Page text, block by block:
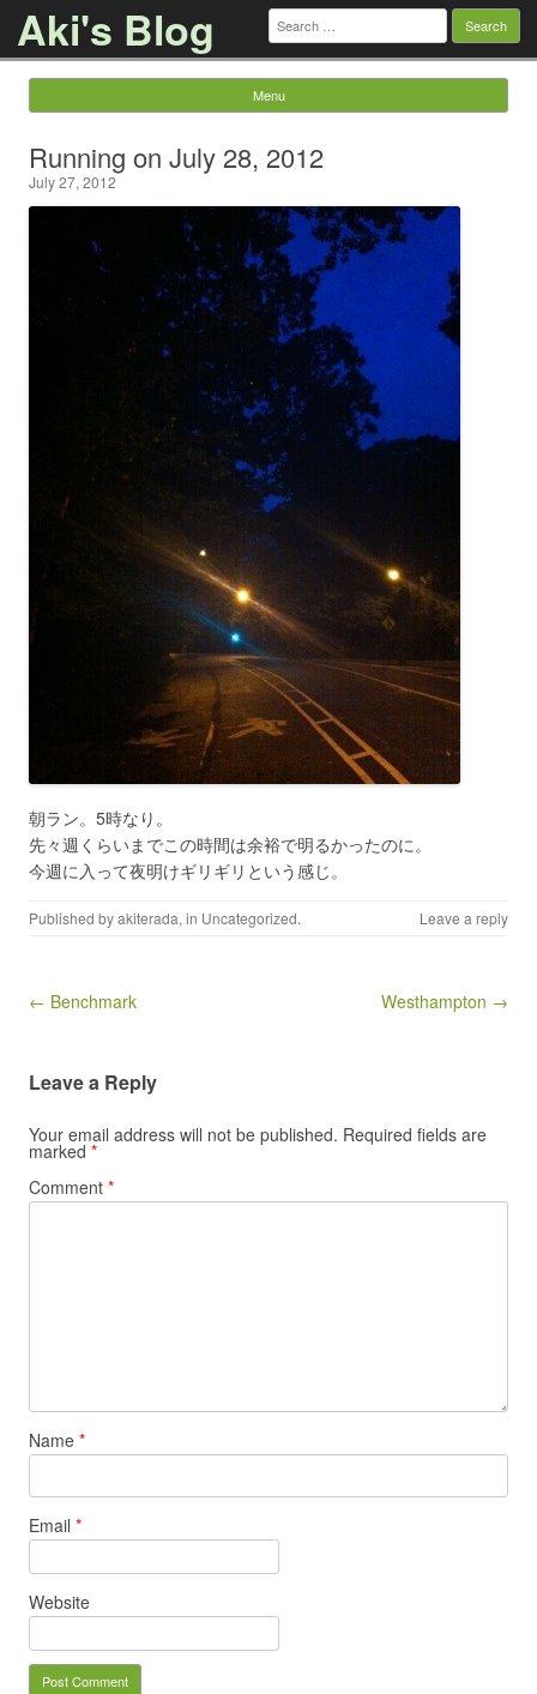
Aki's Blog Search
for:
Menu
Running on July 28, 2012
July 27, 2012
朝ラン。5時なり。
先々週くらいまでこの時間は余裕で明るかったのに。
今週に入って夜明けギリギリという感じ。
Published byakiterada, in Uncategorized. Leave a reply
Post navigation
← Benchmark Westhampton →
Leave a Reply
Your email address will not be published. Required fields are
marked *
Comment *
Name *
Email *
Website